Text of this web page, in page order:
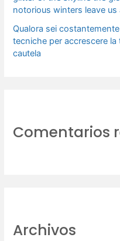
notorious winters leave us
Qualora sei
tecniche per accrescere
cautela
Comentarios
Archivos